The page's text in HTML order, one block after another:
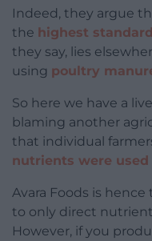
Indeed, they argue
the highest
they say, lies
using poultry
So here we have a
blaming another
that individual
nutrients were
Avara Foods is
to only direct
However, if you